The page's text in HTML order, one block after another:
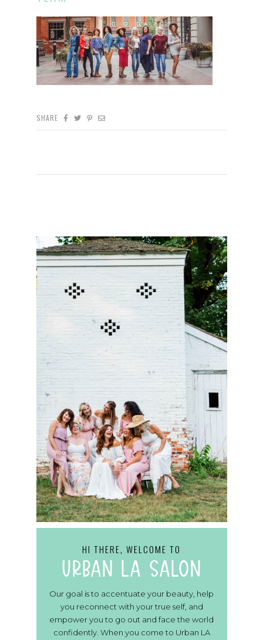
SHARE
HI THERE, WELCOME TO
urban la salon
Our goal is to accentuate your beauty, help
you reconnect with your true self, and
empower you to go out and face the world
confidently. When you come to Urban LA